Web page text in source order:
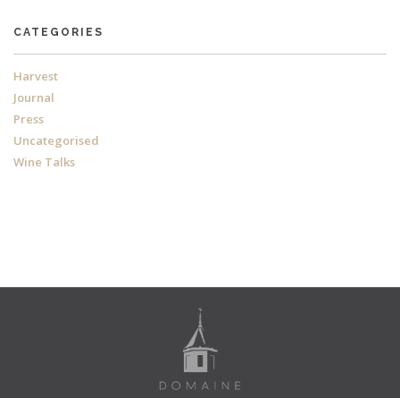
CATEGORIES
Harvest
Journal
Press
Uncategorised
Wine Talks